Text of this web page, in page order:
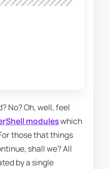
No? Oh, well, feel
moduleswhich
those that things
shall we? All
by a single